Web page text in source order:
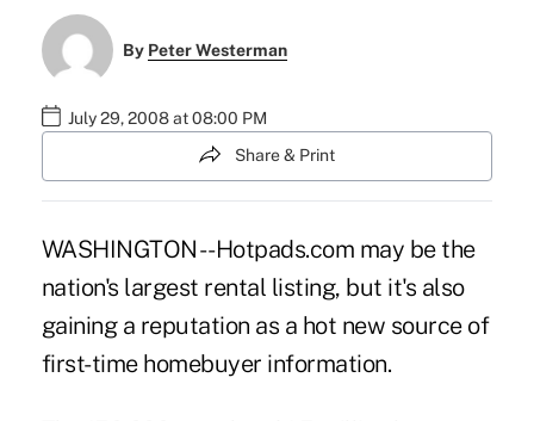
By Peter Westerman
July 29, 2008 at 08:00 PM
Share & Print
WASHINGTON -- Hotpads.com may be the
nation's largest rental listing, but it's also
gaining a reputation as a hot new source of
first-time homebuyer information.